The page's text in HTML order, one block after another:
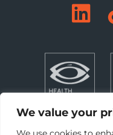
We value your